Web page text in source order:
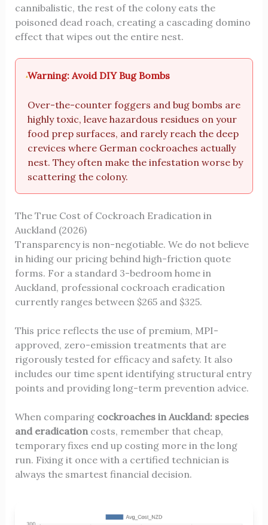
cannibalistic, the rest of the colony eats the
poisoned dead roach, creating a cascading domino
effect that wipes out the entire nest.
Warning: Avoid DIY Bug Bombs
Over-the-counter foggers and bug bombs are
highly toxic, leave hazardous residues on your
food prep surfaces, and rarely reach the deep
crevices where German cockroaches actually
nest. They often make the infestation worse by
scattering the colony.
The True Cost of Cockroach Eradication in
Auckland (2026)
Transparency is non-negotiable. We do not believe
in hiding our pricing behind high-friction quote
forms. For a standard 3-bedroom home in
Auckland, professional cockroach eradication
currently ranges between $265 and $325.
This price reflects the use of premium, MPI-
approved, zero-emission treatments that are
rigorously tested for efficacy and safety. It also
includes our time spent identifying structural entry
points and providing long-term prevention advice.
When comparing cockroaches in Auckland: species
and eradicationcosts, remember that cheap,
temporary fixes end up costing more in the long
run. Fixing it once with a certified technician is
always the smartest financial decision.